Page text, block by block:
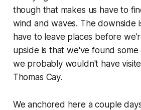
though that makes us have to
wind and waves. The downside
have to leave places before
upside is that we've found
we probably wouldn't have
Thomas Cay.
We anchored here a couple